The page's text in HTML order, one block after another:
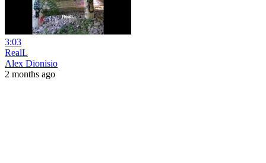
3:03
RealL
Alex Dionisio
2 months ago